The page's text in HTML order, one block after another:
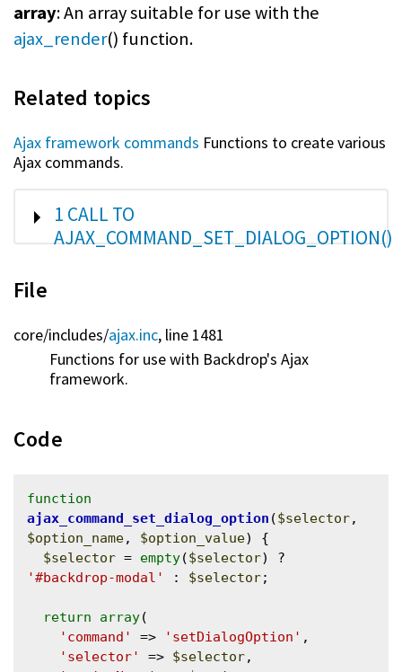
array: An array suitable for use with the
ajax_render() function.
Related topics
Ajax framework commands Functions to create various
Ajax commands.
SHOW
1 CALL TO
AJAX_COMMAND_SET_DIALOG_OPTION()
File
core/includes/ajax.inc, line 1481
Functions for use with Backdrop's Ajax
framework.
Code
function
ajax_command_set_dialog_option ($selector
$option_name, $option_value) {
$selector = empty($selector
'#backdrop-modal'
: $selector;
return array(
'command'
=> 'setDialogOption' ,
'selector'
=> $selector,